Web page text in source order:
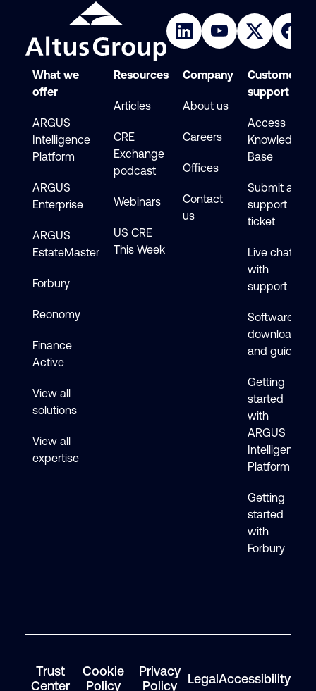
What we
offer
ARGUS
Intelligence
Platform
ARGUS
Enterprise
ARGUS
EstateMaster
Forbury
Reonomy
Finance
Active
View all
solutions
View all
expertise
Resources
Articles
CRE
Exchange
podcast
Webinars
US CRE
This Week
Company
About us
Careers
Offices
Contact
us
Customer
support
Access
Knowledge
Base
Submit a
support
ticket
Live chat
with
support
Software
downloads
and guides
Getting
started
with
ARGUS
Intelligence
Platform
Getting
started
with
Forbury
Trust
Center
Cookie
Policy
Privacy
Policy
LegalAccessibility